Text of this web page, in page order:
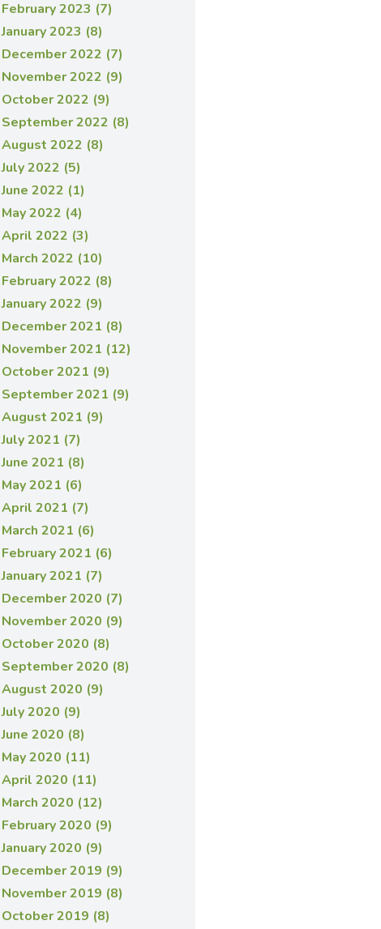
February 2023 (7)
January 2023 (8)
December 2022 (7)
November 2022 (9)
October 2022 (9)
September 2022 (8)
August 2022 (8)
July 2022 (5)
June 2022 (1)
May 2022 (4)
April 2022 (3)
March 2022 (10)
February 2022 (8)
January 2022 (9)
December 2021 (8)
November 2021 (12)
October 2021 (9)
September 2021 (9)
August 2021 (9)
July 2021 (7)
June 2021 (8)
May 2021 (6)
April 2021 (7)
March 2021 (6)
February 2021 (6)
January 2021 (7)
December 2020 (7)
November 2020 (9)
October 2020 (8)
September 2020 (8)
August 2020 (9)
July 2020 (9)
June 2020 (8)
May 2020 (11)
April 2020 (11)
March 2020 (12)
February 2020 (9)
January 2020 (9)
December 2019 (9)
November 2019 (8)
October 2019 (8)